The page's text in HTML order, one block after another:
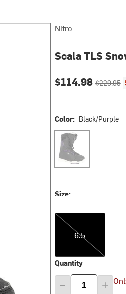
Nitro
Scala TLS
Current price:
$114.98Original
$229.95
Color: Black/Purple
Black/Purple
Size:
6.5
6.5
Quantity